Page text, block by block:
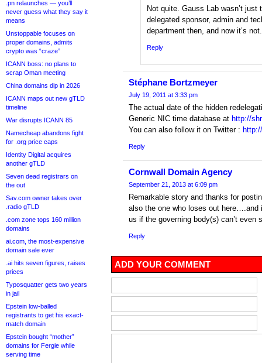
.pn relaunches — you’ll
never guess what they say it
means
Unstoppable focuses on
proper domains, admits
crypto was “craze”
ICANN boss: no plans to
scrap Oman meeting
China domains dip in 2026
ICANN maps out new gTLD
timeline
War disrupts ICANN 85
Namecheap abandons fight
for .org price caps
Identity Digital acquires
another gTLD
Seven dead registrars on
the out
Sav.com owner takes over
.radio gTLD
.com zone tops 160 million
domains
ai.com, the most-expensive
domain sale ever
.ai hits seven figures, raises
prices
Typosquatter gets two years
in jail
Epstein low-balled
registrants to get his exact-
match domain
Epstein bought “mother”
domains for Fergie while
serving time
Not quite. Gauss Lab wasn’t
delegated sponsor, admin and
department then, and now it’s not.
Reply
Stéphane Bortzmeyer
July 19, 2011 at 3:33 pm
The actual date of the hidden
Generic NIC time database at http://
You can also follow it on Twitter :
Reply
Cornwall Domain Agency
September 21, 2013 at 6:09 pm
Remarkable story and thanks for
also the one who loses out here….and
us if the governing body(s) can’t even
Reply
ADD YOUR COMMENT